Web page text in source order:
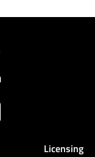
Licensing